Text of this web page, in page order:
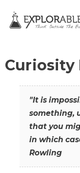
Curiosity
"It is
something,
that you
in which
Rowling